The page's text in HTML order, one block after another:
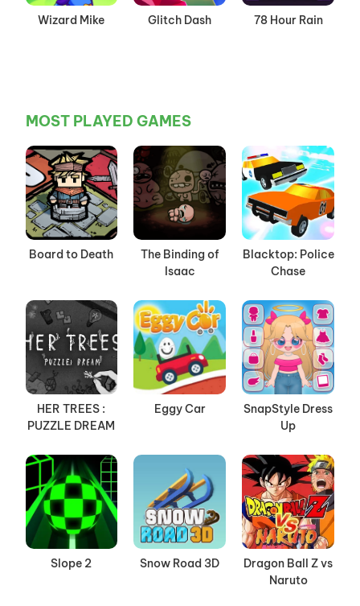
Wizard Mike Glitch Dash 78 Hour Rain
MOST PLAYED GAMES
Board to Death
The Binding of
Isaac
Blacktop: Police
Chase
HER TREES :
PUZZLE DREAM
Eggy Car
SnapStyle Dress
Up
Slope 2 Snow Road 3D
Dragon Ball Z vs
Naruto